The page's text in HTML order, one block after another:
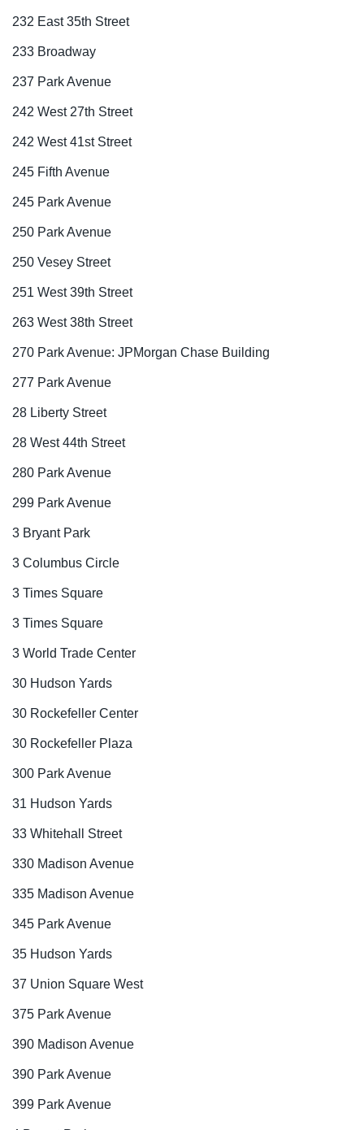
232 East 35th Street
233 Broadway
237 Park Avenue
242 West 27th Street
242 West 41st Street
245 Fifth Avenue
245 Park Avenue
250 Park Avenue
250 Vesey Street
251 West 39th Street
263 West 38th Street
270 Park Avenue: JPMorgan Chase Building
277 Park Avenue
28 Liberty Street
28 West 44th Street
280 Park Avenue
299 Park Avenue
3 Bryant Park
3 Columbus Circle
3 Times Square
3 Times Square
3 World Trade Center
30 Hudson Yards
30 Rockefeller Center
30 Rockefeller Plaza
300 Park Avenue
31 Hudson Yards
33 Whitehall Street
330 Madison Avenue
335 Madison Avenue
345 Park Avenue
35 Hudson Yards
37 Union Square West
375 Park Avenue
390 Madison Avenue
390 Park Avenue
399 Park Avenue